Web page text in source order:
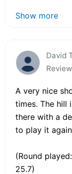
Show more
David
A very nice
times. The hill
there with a
to play it again
(Round
25.7)